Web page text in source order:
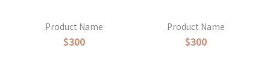
Product Name
$300
Product Name
$300